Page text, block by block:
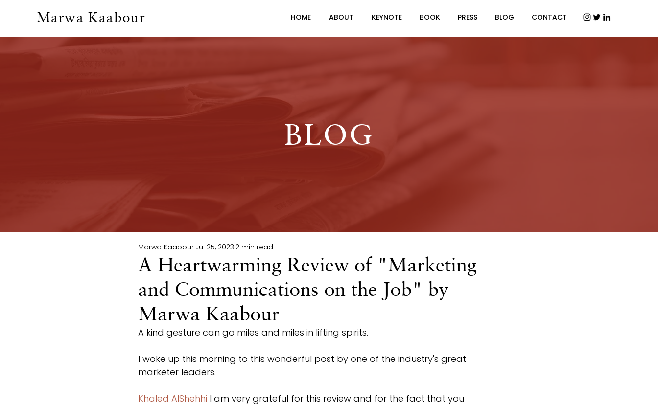
Marwa Kaabour HOME ABOUT KEYNOTE BOOK PRESS BLOG CONTACT
BLOG
A Heartwarming Review of "Marketing
and Communications on the Job" by
Marwa Kaabour
Marwa Kaabour Jul 25, 2023 2 min read
A kind gesture can go miles and miles in lifting spirits.
I woke up this morning to this wonderful post by one of the industry's great
marketer leaders.
Khaled AlShehhi I am very grateful for this review and for the fact that you